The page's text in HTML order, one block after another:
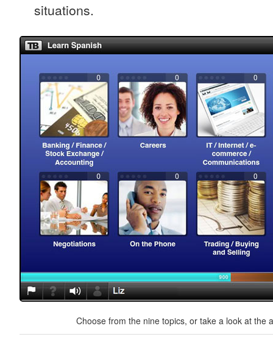
situations.
Choose from the nine topics, or take a look at the